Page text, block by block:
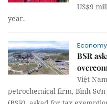
US$9
year.
Economy
BSR
Việt
petrochemical firm, Bình Sơn